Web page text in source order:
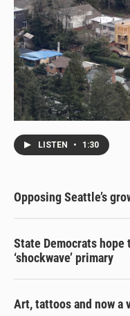
LISTEN • 1:30
Opposing Seattle’s
State Democrats
‘shockwave’ primary
Art, tattoos and now a